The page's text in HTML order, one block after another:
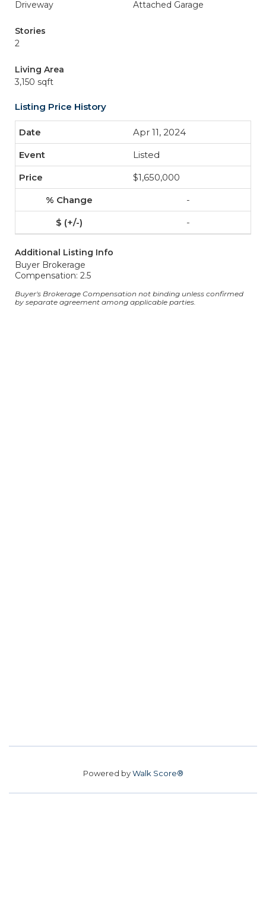
Driveway Attached Garage
Stories
2
Living Area
3,150 sqft
Listing Price History
Apr 11, 2024
Listed
$1,650,000
-
-
Additional Listing Info
Buyer Brokerage
Compensation: 2.5
Buyer's Brokerage Compensation not binding unless confirmed
by separate agreement among applicable parties.
Powered byWalk Score®